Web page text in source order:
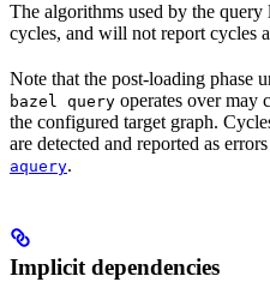
The algorithms used by the query
cycles, and will not report cycles
Note that the post-loading phase
bazel query operates over may
the configured target graph.
are detected and reported as
aquery.
Implicit dependencies